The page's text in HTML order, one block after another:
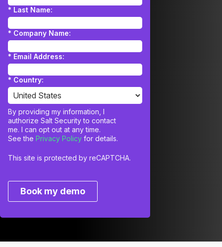
* Last Name:
* Company Name:
* Email Address:
* Country:
By providing my information, I
authorize Salt Security to contact
me. I can opt out at any time.
See the Privacy Policy for details.
This site is protected by reCAPTCHA.
Book my demo